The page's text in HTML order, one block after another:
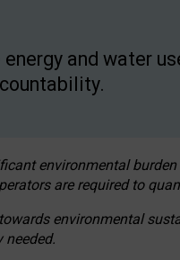
and water
environmental
are required to
environmental
needed.